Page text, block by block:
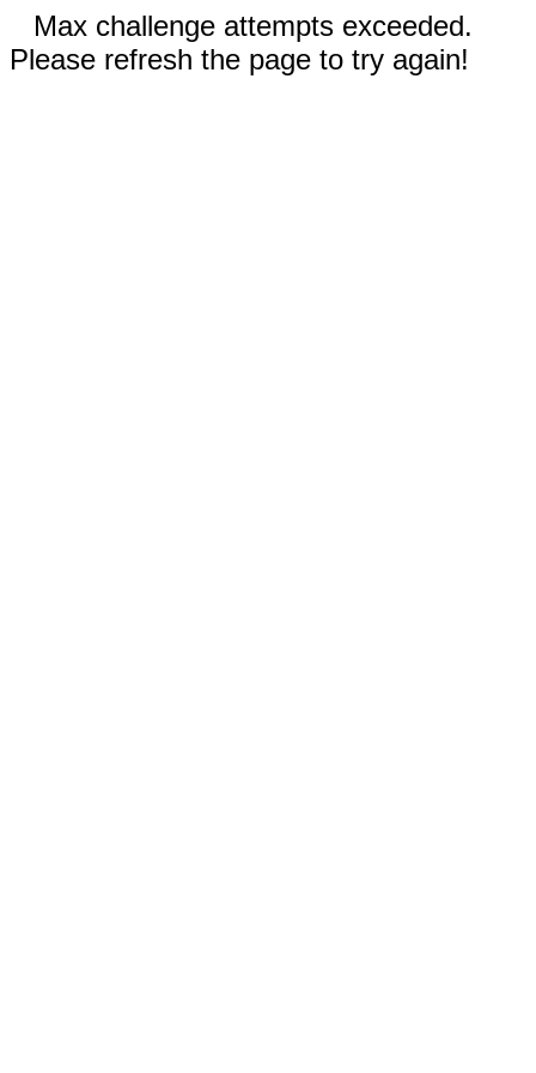
Max challenge attempts exceeded.
Please refresh the page to try again!